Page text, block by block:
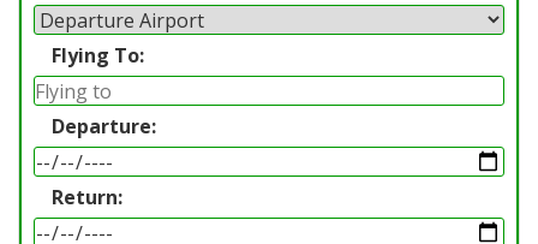
Flying To:
Departure:
Return: